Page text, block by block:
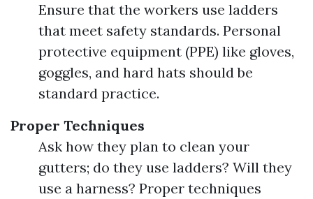
Ensure that the workers use ladders
that meet safety standards. Personal
protective equipment (PPE) like gloves,
goggles, and hard hats should be
standard practice.
Proper Techniques
Ask how they plan to clean your
gutters; do they use ladders? Will they
use a harness? Proper techniques